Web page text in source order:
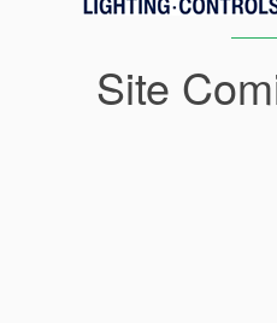
Site